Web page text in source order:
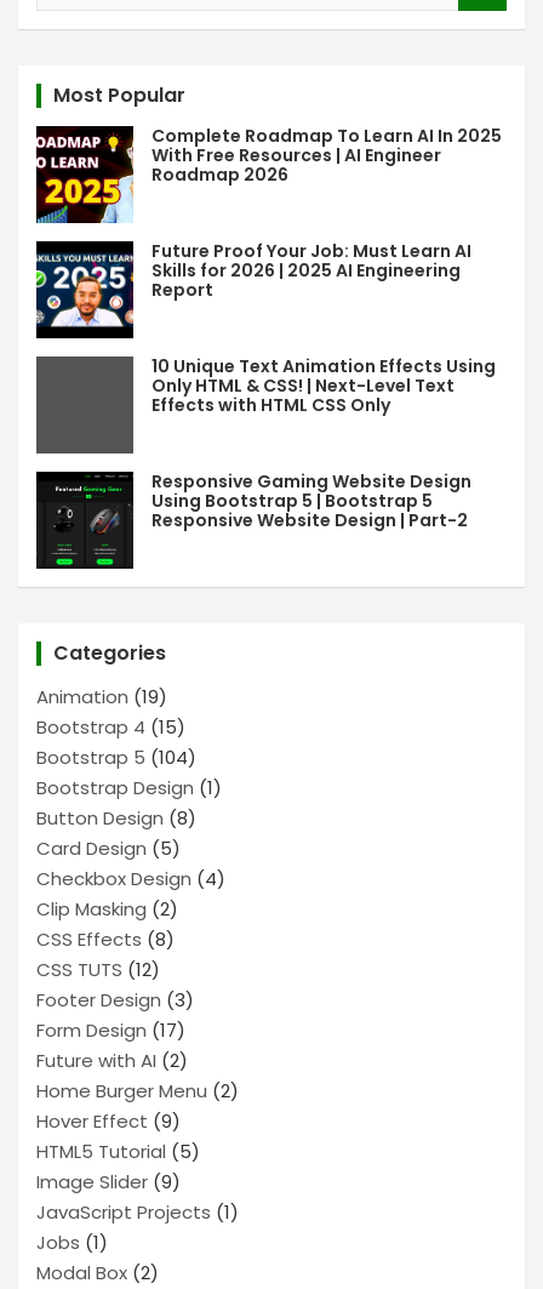
Most Popular
Complete Roadmap To Learn AI In 2025
With Free Resources | AI Engineer
Roadmap 2026
Future Proof Your Job: Must Learn AI
Skills for 2026 | 2025 AI Engineering
Report
10 Unique Text Animation Effects Using
Only HTML & CSS! | Next-Level Text
Effects with HTML CSS Only
Responsive Gaming Website Design
Using Bootstrap 5 | Bootstrap 5
Responsive Website Design | Part-2
Categories
Animation (19)
Bootstrap 4 (15)
Bootstrap 5 (104)
Bootstrap Design (1)
Button Design (8)
Card Design (5)
Checkbox Design (4)
Clip Masking (2)
CSS Effects (8)
CSS TUTS (12)
Footer Design (3)
Form Design (17)
Future with AI (2)
Home Burger Menu (2)
Hover Effect (9)
HTML5 Tutorial (5)
Image Slider (9)
JavaScript Projects (1)
Jobs (1)
Modal Box (2)